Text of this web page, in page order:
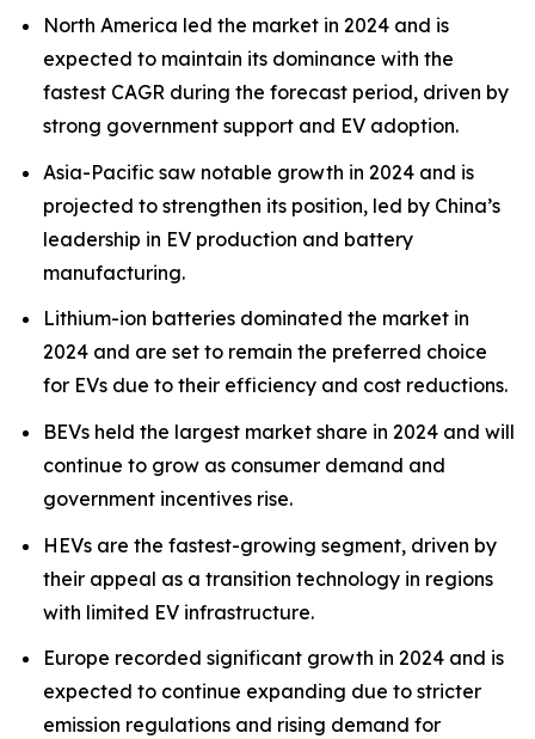
North America led the market in 2024 and is
expected to maintain its dominance with the
fastest CAGR during the forecast period, driven by
strong government support and EV adoption.
Asia-Pacific saw notable growth in 2024 and is
projected to strengthen its position, led by China’s
leadership in EV production and battery
manufacturing.
Lithium-ion batteries dominated the market in
2024 and are set to remain the preferred choice
for EVs due to their efficiency and cost reductions.
BEVs held the largest market share in 2024 and will
continue to grow as consumer demand and
government incentives rise.
HEVs are the fastest-growing segment, driven by
their appeal as a transition technology in regions
with limited EV infrastructure.
Europe recorded significant growth in 2024 and is
expected to continue expanding due to stricter
emission regulations and rising demand for